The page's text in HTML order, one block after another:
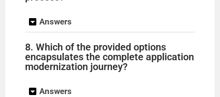
Answers
8. Which of the provided options
encapsulates the complete application
modernization journey?
Answers